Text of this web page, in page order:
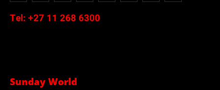
Tel: +27 11 268 6300
Sunday World